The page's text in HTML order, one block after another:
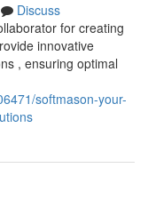
Discuss
for creating
innovative
, ensuring optimal
softmason-your-